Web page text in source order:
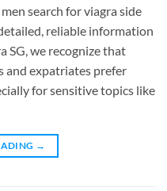
search for viagra side
reliable information
SG, we recognize that
and expatriates prefer
for sensitive topics like
→